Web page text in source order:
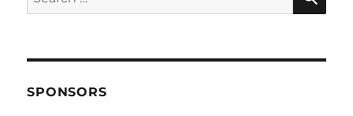
for:
SPONSORS